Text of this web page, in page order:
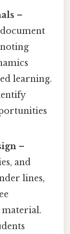
–
learning.
–
and
lines,
material.